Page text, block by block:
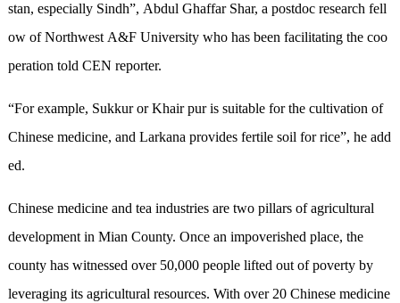
stan, especially Sindh”, Abdul Ghaffar Shar, a postdoc research fell
ow of Northwest A&F University who has been facilitating the coo
peration told CEN reporter.
“For example, Sukkur orKhair pur is suitable forthe cultivation of
Chinese medicine, and Larkana provides fertile soil forrice”, he add
ed.
Chinese medicine and tea industries are two pillars of agricultural
development in Mian County. Once an impoverished place, the
county has witnessed over 50,000 people lifted out of poverty by
leveraging its agricultural resources. With over 20 Chinese medicine